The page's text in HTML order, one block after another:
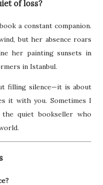
of loss?
a constant companion.
but her absence roars
her painting sunsets in
in Istanbul.
filling silence—it is about
it with you. Sometimes I
quiet bookseller who